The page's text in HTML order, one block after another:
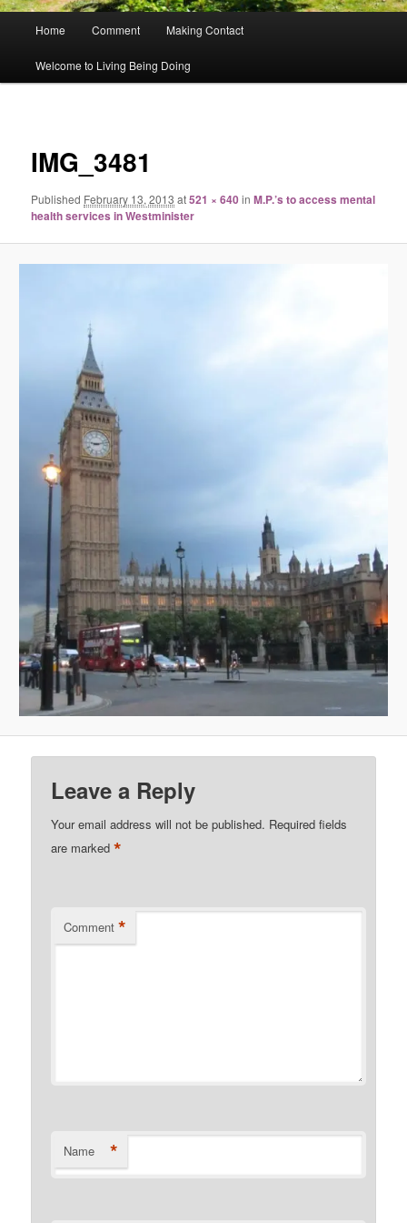
Home Comment Making Contact
Welcome to Living Being Doing
IMG_3481
Published February 13, 2013 at521 × 640inM.P.’s to access mental
health services in Westminister
Leave a Reply
Your email address will not be published. Required fields
are marked*
Comment *
Name *